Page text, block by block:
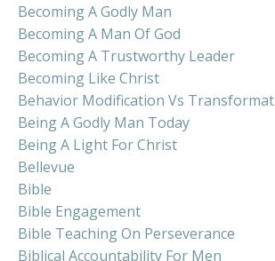
Becoming A Godly Man
Becoming A Man Of God
Becoming A Trustworthy Leader
Becoming Like Christ
Behavior Modification Vs
Being A Godly Man Today
Being A Light For Christ
Bellevue
Bible
Bible Engagement
Bible Teaching On Perseverance
Biblical Accountability For Men